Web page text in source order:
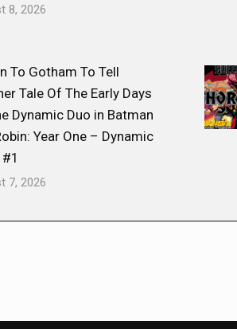
8, 2026
To Gotham To Tell
Tale Of The Early Days
Dynamic Duo in Batman
Year One – Dynamic
7, 2026